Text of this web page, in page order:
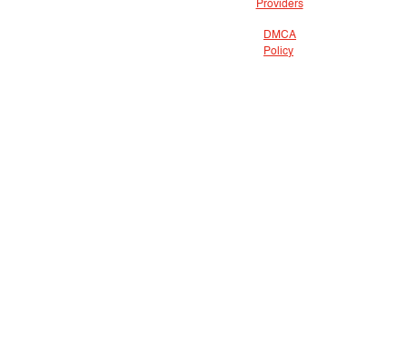
Providers
DMCA
Policy